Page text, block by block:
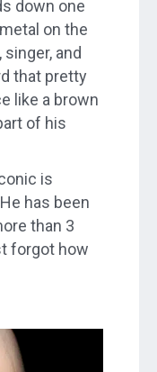
down one
on the
and
that pretty
like a brown
of his
is
has been
than 3
forgot how